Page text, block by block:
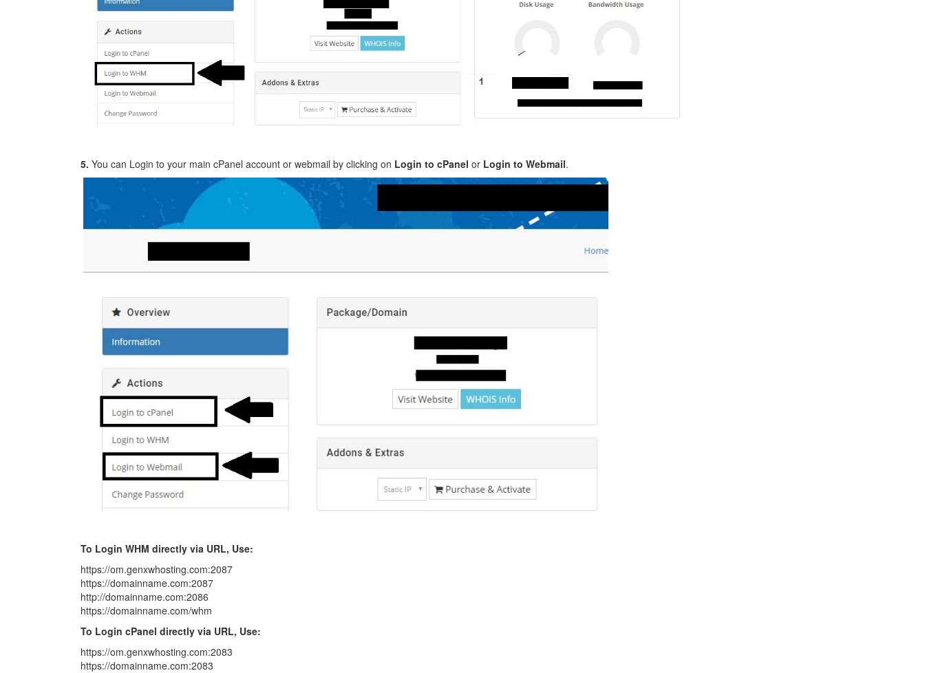
5. You can Login to your main cPanel account or webmail by clicking on Login to cPanel or Login to Webmail.
To Login WHM directly via URL, Use:
https://om.genxwhosting.com:2087
https://domainname.com:2087
http://domainname.com:2086
https://domainname.com/whm
To Login cPanel directly via URL, Use:
https://om.genxwhosting.com:2083
https://domainname.com:2083